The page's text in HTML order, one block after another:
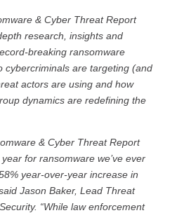
& Cyber Threat Report
research, insights and
breaking ransomware
cybercriminals are targeting (and
actors are using and how
dynamics are redefining the
& Cyber Threat Report
for ransomware we’ve ever
year-over-year increase in
Jason Baker, Lead Threat
“While law enforcement